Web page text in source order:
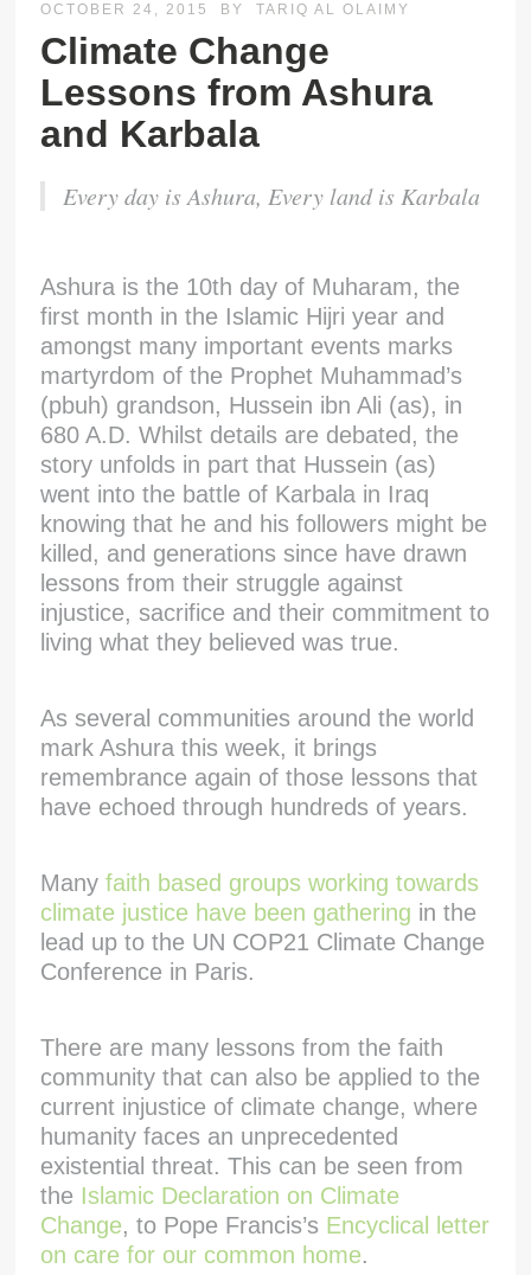
OCTOBER 24, 2015 BY TARIQ AL OLAIMY
Climate Change
Lessons from Ashura
and Karbala
Every day is Ashura, Every land is Karbala
Ashura is the 10th day of Muharam, the
first month in the Islamic Hijri year and
amongst many important events marks
martyrdom of the Prophet Muhammad’s
(pbuh) grandson, Hussein ibn Ali (as), in
680 A.D. Whilst details are debated, the
story unfolds in part that Hussein (as)
went into the battle of Karbala in Iraq
knowing that he and his followers might be
killed, and generations since have drawn
lessons from their struggle against
injustice, sacrifice and their commitment to
living what they believed was true.
As several communities around the world
mark Ashura this week, it brings
remembrance again of those lessons that
have echoed through hundreds of years.
Many faith based groups working towards
climate justice have been gathering in the
lead up to the UN COP21 Climate Change
Conference in Paris.
There are many lessons from the faith
community that can also be applied to the
current injustice of climate change, where
humanity faces an unprecedented
existential threat. This can be seen from
the Islamic Declaration on Climate
Change, to Pope Francis’s Encyclical letter
on care for our common home.